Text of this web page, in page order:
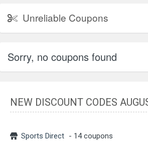
Unreliable Coupons
Sorry, no coupons found
NEW DISCOUNT CODES
Sports Direct - 14 coupons